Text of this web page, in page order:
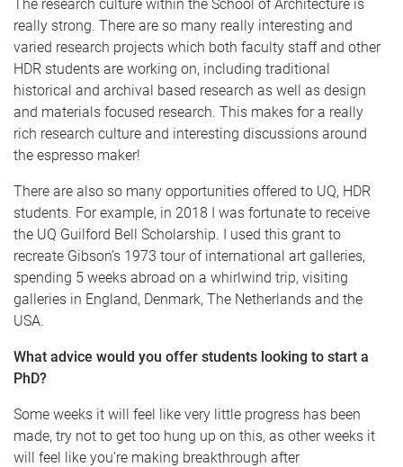
The research culture within the School of Architecture is
really strong. There are so many really interesting and
varied research projects which both faculty staff and other
HDR students are working on, including traditional
historical and archival based research as well as design
and materials focused research. This makes for a really
rich research culture and interesting discussions around
the espresso maker!
There are also so many opportunities offered to UQ, HDR
students. For example, in 2018 I was fortunate to receive
the UQ Guilford Bell Scholarship. I used this grant to
recreate Gibson’s 1973 tour of international art galleries,
spending 5 weeks abroad on a whirlwind trip, visiting
galleries in England, Denmark, The Netherlands and the
USA.
What advice would you offer students looking to start a
PhD?
Some weeks it will feel like very little progress has been
made, try not to get too hung up on this, as other weeks it
will feel like you’re making breakthrough after